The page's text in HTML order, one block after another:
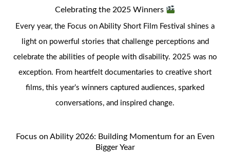
Celebrating the 2025 Winners
Every year, the Focus on Ability Short Film Festival shines a
light on powerful stories that challenge perceptions and
celebrate the abilities of people with disability. 2025 was no
exception. From heartfelt documentaries to creative short
films, this year’s winners captured audiences, sparked
conversations, and inspired change.
Focus on Ability 2026: Building Momentum for an Even
Bigger Year